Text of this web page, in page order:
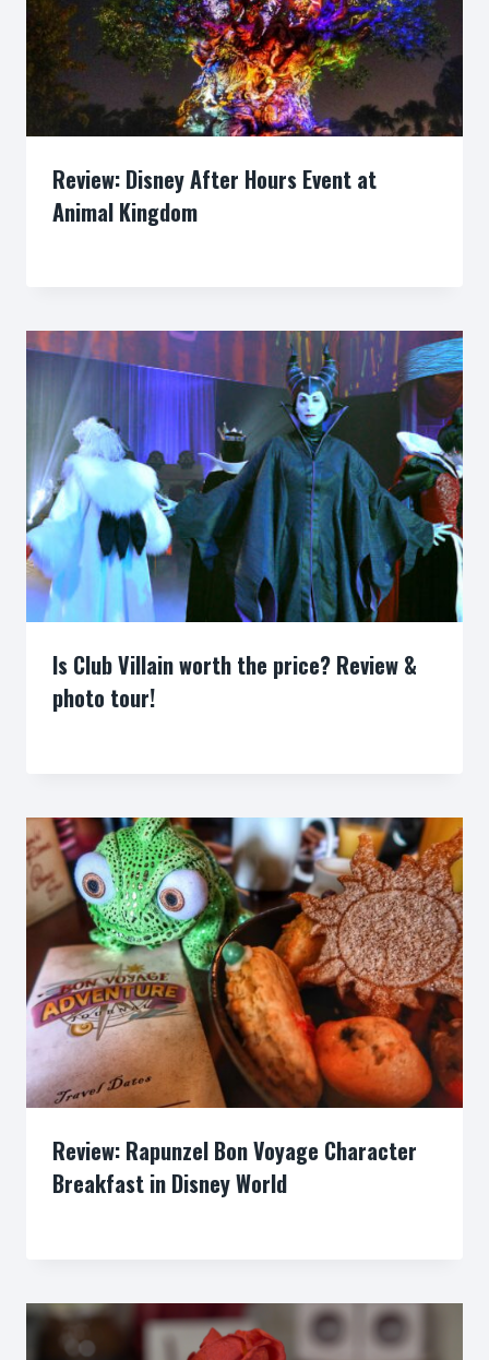
Review: Disney After Hours Event at
Animal Kingdom
Is Club Villain worth the price? Review &
photo tour!
Review: Rapunzel Bon Voyage Character
Breakfast in Disney World